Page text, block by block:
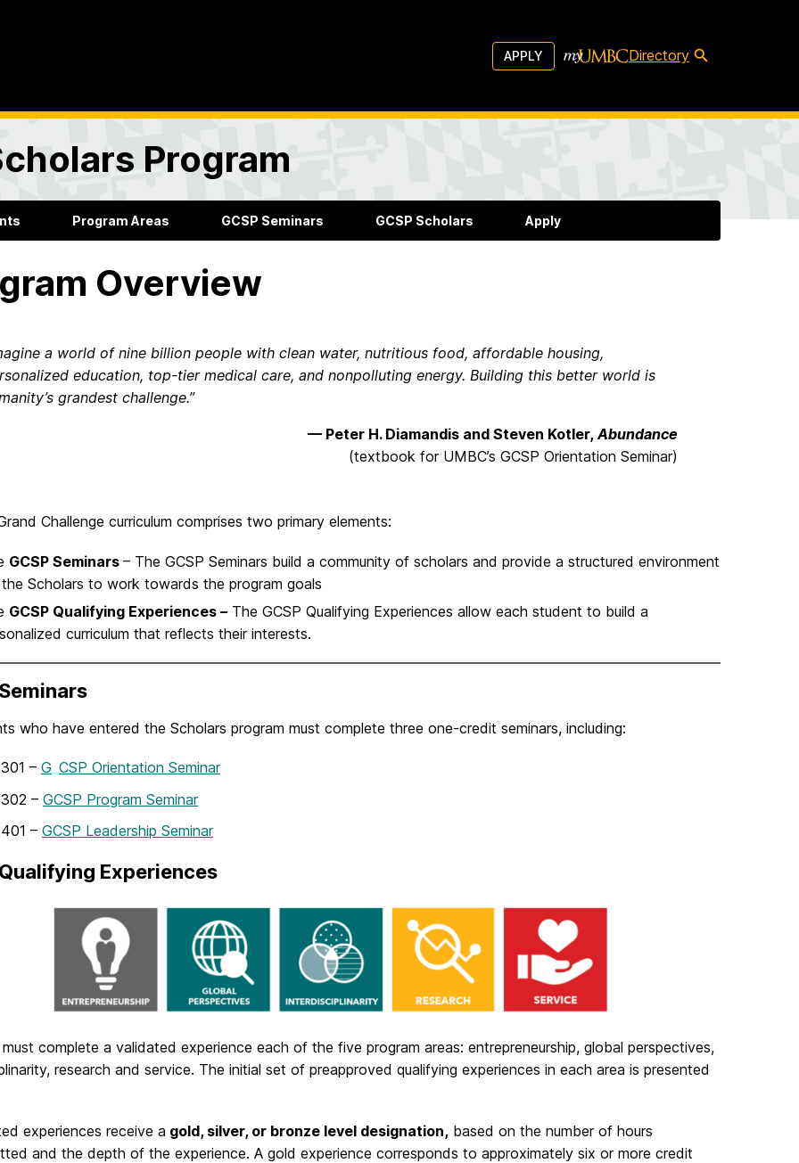
APPLY Directory
Program
Program Areas GCSP Seminars GCSP Scholars Apply
Overview
a world of nine billion people with clean water, nutritious food, affordable housing,
education, top-tier medical care, and nonpolluting energy. Building this better world is
grandest challenge.”
— Peter H. Diamandis and Steven Kotler,Abundance
(textbook for UMBC’s GCSP Orientation Seminar)
Challenge curriculum comprises two primary elements:
GCSP Seminars – The GCSP Seminars build a community of scholars and provide a structured environment
Scholars to work towards the program goals
GCSP Qualifying Experiences –The GCSP Qualifying Experiences allow each student to build a
curriculum that reflects their interests.
who have entered the Scholars program must complete three one-credit seminars, including:
– G CSP Orientation Seminar
– GCSP Program Seminar
– GCSP Leadership Seminar
Experiences
complete a validated experience each of the five program areas: entrepreneurship, global perspectives,
research and service. The initial set of preapproved qualifying experiences in each area is presented
experiences receive a gold, silver, or bronze level designation, based on the number of hours
and the depth of the experience. A gold experience corresponds to approximately six or more credit